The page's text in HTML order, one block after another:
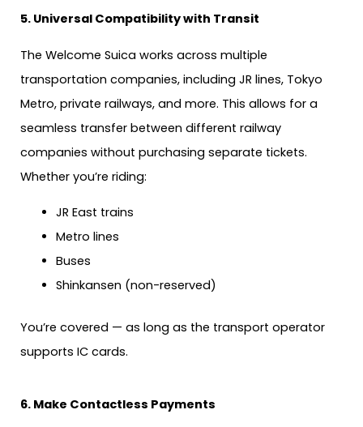
5. Universal Compatibility with Transit
The Welcome Suica works across multiple
transportation companies, including JR lines, Tokyo
Metro, private railways, and more. This allows for a
seamless transfer between different railway
companies without purchasing separate tickets.
Whether you’re riding:
JR East trains
Metro lines
Buses
Shinkansen (non-reserved)
You’re covered — as long as the transport operator
supports IC cards.
6. Make Contactless Payments